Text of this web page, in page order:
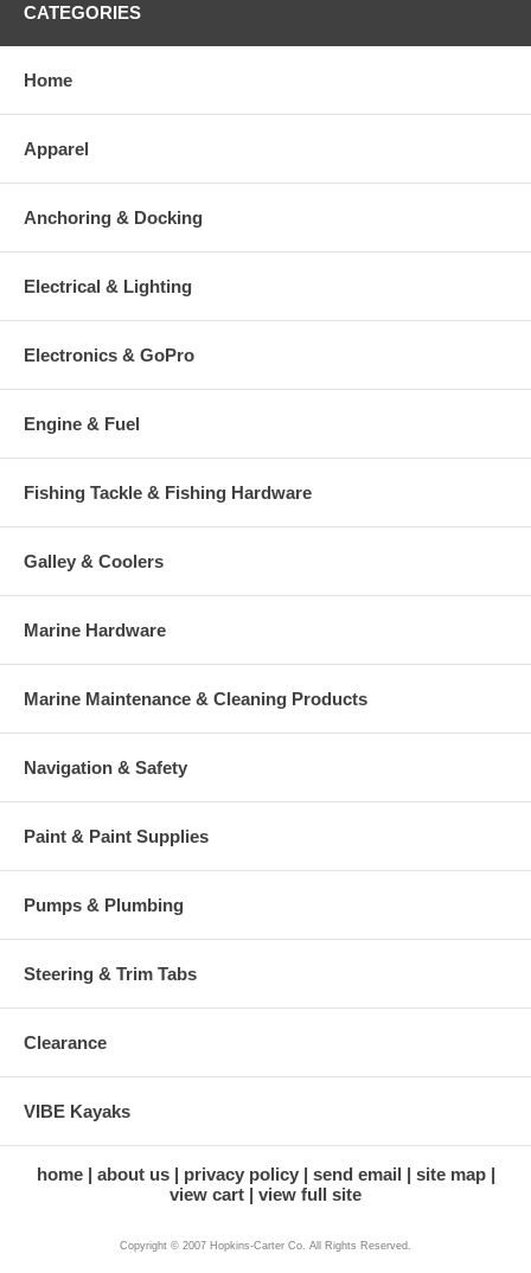
CATEGORIES
Home
Apparel
Anchoring & Docking
Electrical & Lighting
Electronics & GoPro
Engine & Fuel
Fishing Tackle & Fishing Hardware
Galley & Coolers
Marine Hardware
Marine Maintenance & Cleaning Products
Navigation & Safety
Paint & Paint Supplies
Pumps & Plumbing
Steering & Trim Tabs
Clearance
VIBE Kayaks
home about us privacy policy send email
site map
view cart
view full site
Copyright © 2007 Hopkins-Carter Co. All Rights Reserved.